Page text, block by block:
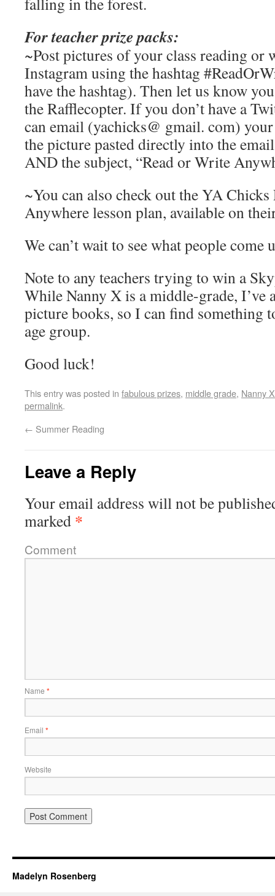
For teacher prize packs:
~Post pictures of your class reading
Instagram using the hashtag
have the hashtag). Then let us know
the Rafflecopter. If you don’t have a
can email (yachicks@ gmail. com)
the picture pasted directly into the
AND the subject, “Read or Write
~You can also check out the YA
Anywhere lesson plan, available on
We can’t wait to see what people come
Note to any teachers trying to win a
While Nanny X is a middle-grade, I’ve
picture books, so I can find something
age group.
Good luck!
This entry was posted in fabulous prizes, middle grade, Nanny X
permalink.
← Summer Reading
Leave a Reply
Your email address will not be
marked *
Comment
Name *
Email *
Website
Madelyn Rosenberg